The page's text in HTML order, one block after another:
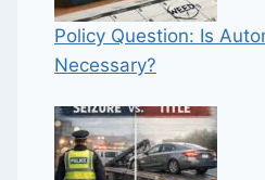
Policy Question: Is
Necessary?